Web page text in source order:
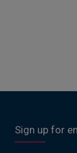
Sign up for